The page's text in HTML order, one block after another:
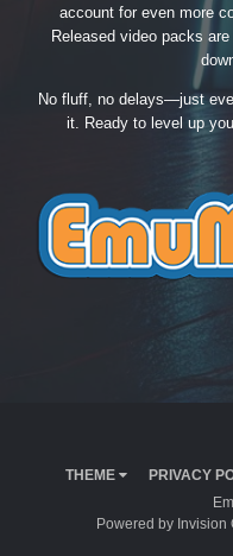
account for even more
Released video packs
No fluff, no delays—just
it. Ready to level up
THEME PRIVACY
Powered by Invision